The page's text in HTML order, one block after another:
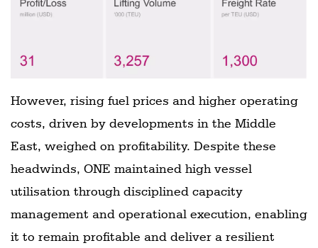
However, rising fuel prices and higher operating
costs, driven by developments in the Middle
East, weighed on profitability. Despite these
headwinds, ONE maintained high vessel
utilisation through disciplined capacity
management and operational execution, enabling
it to remain profitable and deliver a resilient